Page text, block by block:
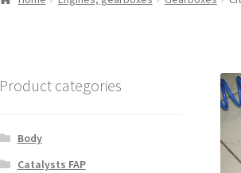
Product categories
Body
Catalysts FAP